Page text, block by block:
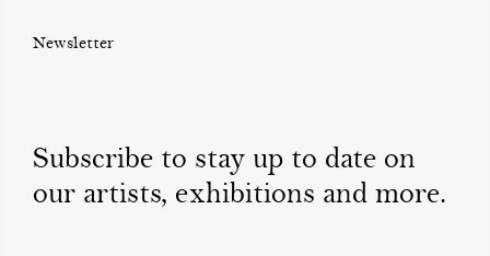
Newsletter
Subscribe to stay up to date on
our artists, exhibitions and more.